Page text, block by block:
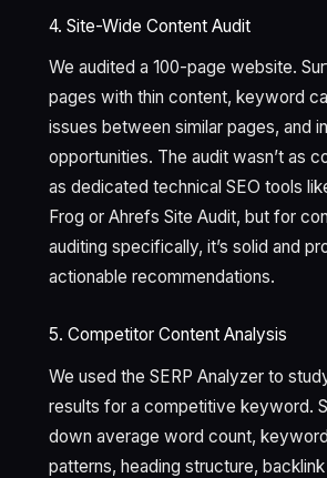
4. Site-Wide Content Audit
We audited a 100-page website.
pages with thin content, keyword
issues between similar pages, and
opportunities. The audit wasn’t as
as dedicated technical SEO tools
Frog or Ahrefs Site Audit, but for
auditing specifically, it’s solid and
actionable recommendations.
5. Competitor Content Analysis
We used the SERP Analyzer to
results for a competitive keyword.
down average word count,
patterns, heading structure,